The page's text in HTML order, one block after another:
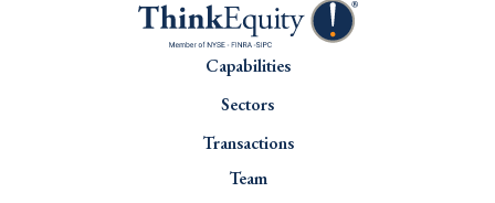
Capabilities
Sectors
Transactions
Team